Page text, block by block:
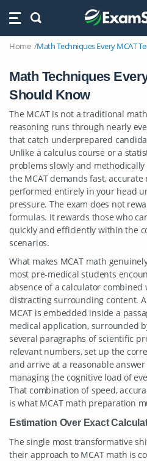
Home Math Techniques Every MCAT
Math Techniques
Should Know
The MCAT is not a traditional
reasoning runs through nearly
that catch underprepared
Unlike a calculus course or a
problems slowly and
the MCAT demands fast,
performed entirely in your head
pressure. The exam does not
formulas. It rewards those who
quickly and efficiently within the
scenarios.
What makes MCAT math
most pre-medical students
absence of a calculator
distracting surrounding content.
MCAT is embedded inside a
medical application, surrounded
several paragraphs of scientific
relevant numbers, set up the
and arrive at a reasonable
managing the cognitive load of
That combination of speed,
is what MCAT math preparation
Estimation Over Exact
The single most transformative
their approach to MCAT math is